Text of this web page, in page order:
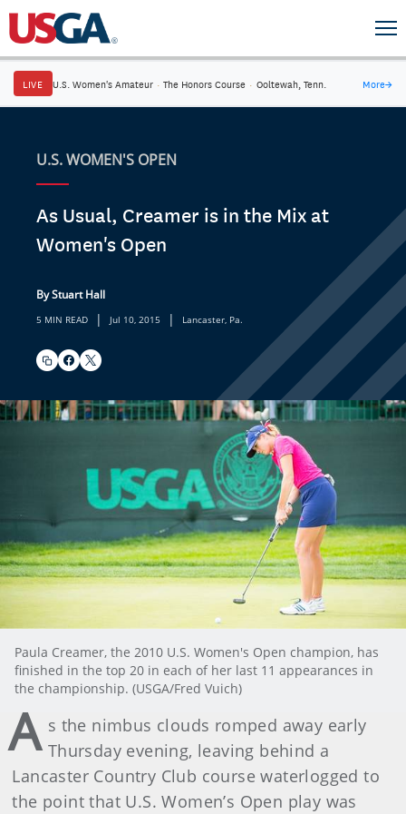
LIVE U.S. Women's Amateur · The Honors Course · Ooltewah, Tenn. More→
U.S. WOMEN'S OPEN
As Usual, Creamer is in the Mix at
Women's Open
By Stuart Hall
5 MIN READ | Jul 10, 2015 | Lancaster, Pa.
Paula Creamer, the 2010 U.S. Women's Open champion, has
finished in the top 20 in each of her last 11 appearances in
the championship. (USGA/Fred Vuich)
A s the nimbus clouds romped away early
Thursday evening, leaving behind a
Lancaster Country Club course waterlogged to
the point that U.S. Women’s Open play was